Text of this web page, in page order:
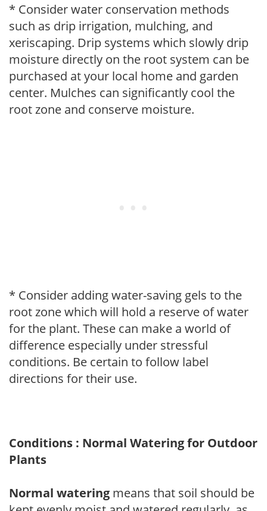
* Consider water conservation methods
such as drip irrigation, mulching, and
xeriscaping. Drip systems which slowly drip
moisture directly on the root system can be
purchased at your local home and garden
center. Mulches can significantly cool the
root zone and conserve moisture.
* Consider adding water-saving gels to the
root zone which will hold a reserve of water
for the plant. These can make a world of
difference especially under stressful
conditions. Be certain to follow label
directions for their use.
Conditions : Normal Watering for Outdoor
Plants
Normal watering means that soil should be